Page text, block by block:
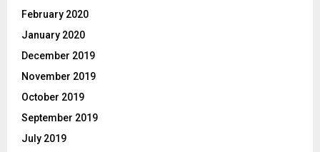
February 2020
January 2020
December 2019
November 2019
October 2019
September 2019
July 2019